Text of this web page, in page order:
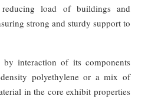
load of buildings and
strong and sturdy support to
interaction of its components
polyethylene or a mix of
in the core exhibit properties